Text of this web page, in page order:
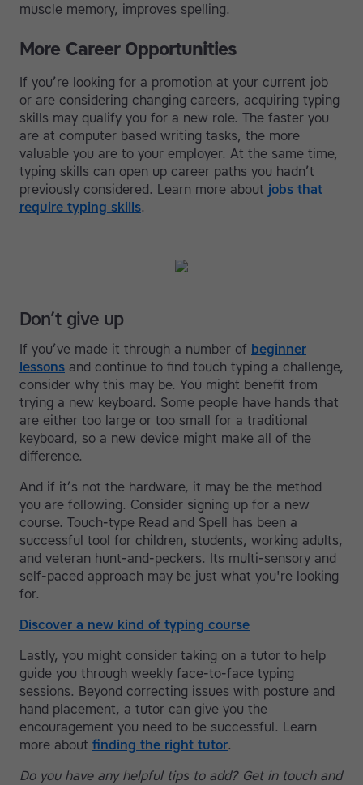
muscle memory, improves spelling.
More Career Opportunities
If you’re looking for a promotion at your current job
or are considering changing careers, acquiring typing
skills may qualify you for a new role. The faster you
are at computer based writing tasks, the more
valuable you are to your employer. At the same time,
typing skills can open up career paths you hadn’t
previously considered. Learn more about jobs that
require typing skills.
Don’t give up
If you’ve made it through a number of beginner
lessons and continue to find touch typing a challenge,
consider why this may be. You might benefit from
trying a new keyboard. Some people have hands that
are either too large or too small for a traditional
keyboard, so a new device might make all of the
difference.
And if it’s not the hardware, it may be the method
you are following. Consider signing up for a new
course. Touch-type Read and Spell has been a
successful tool for children, students, working adults,
and veteran hunt-and-peckers. Its multi-sensory and
self-paced approach may be just what you're looking
for.
Discover a new kind of typing course
Lastly, you might consider taking on a tutor to help
guide you through weekly face-to-face typing
sessions. Beyond correcting issues with posture and
hand placement, a tutor can give you the
encouragement you need to be successful. Learn
more about finding the right tutor.
Do you have any helpful tips to add? Get in touch and